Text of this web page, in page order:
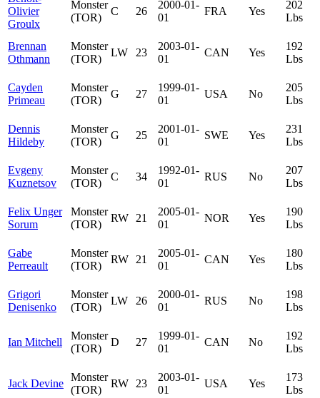
Olivier
Groulx
Monster
(TOR)
C 26
2000-01-
01
FRA Yes
202
Lbs
Brennan
Othmann
Monster
(TOR)
LW 23
2003-01-
01
CAN Yes
192
Lbs
Cayden
Primeau
Monster
(TOR)
G 27
1999-01-
01
USA No
205
Lbs
Dennis
Hildeby
Monster
(TOR)
G 25
2001-01-
01
SWE Yes
231
Lbs
Evgeny
Kuznetsov
Monster
(TOR)
C 34
1992-01-
01
RUS No
207
Lbs
Felix Unger
Sorum
Monster
(TOR)
RW 21
2005-01-
01
NOR Yes
190
Lbs
Gabe
Perreault
Monster
(TOR)
RW 21
2005-01-
01
CAN Yes
180
Lbs
Grigori
Denisenko
Monster
(TOR)
LW 26
2000-01-
01
RUS No
198
Lbs
Ian Mitchell
Monster
(TOR)
D 27
1999-01-
01
CAN No
192
Lbs
Jack Devine
Monster
(TOR)
RW 23
2003-01-
01
USA Yes
173
Lbs